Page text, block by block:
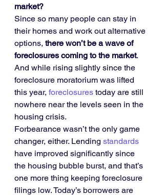
market?
Since so many people can stay in
their homes and work out alternative
options, there won’t be a wave of
foreclosures coming to the market.
And while rising slightly since the
foreclosure moratorium was lifted
this year, foreclosures today are still
nowhere near the levels seen in the
housing crisis.
Forbearance wasn’t the only game
changer, either. Lending standards
have improved significantly since
the housing bubble burst, and that’s
one more thing keeping foreclosure
filings low. Today’s borrowers are